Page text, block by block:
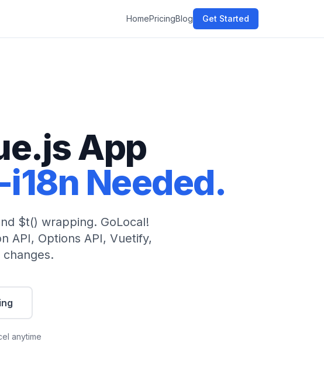
HomePricingBlog Get Started
App
Needed.
$t() wrapping. GoLocal!
API, Options API, Vuetify,
anytime